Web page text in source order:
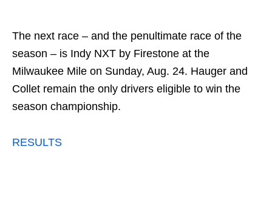
The next race – and the penultimate race of the
season – is Indy NXT by Firestone at the
Milwaukee Mile on Sunday, Aug. 24. Hauger and
Collet remain the only drivers eligible to win the
season championship.
RESULTS